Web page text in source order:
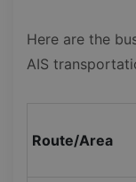
Here are the
AIS
Route/Area